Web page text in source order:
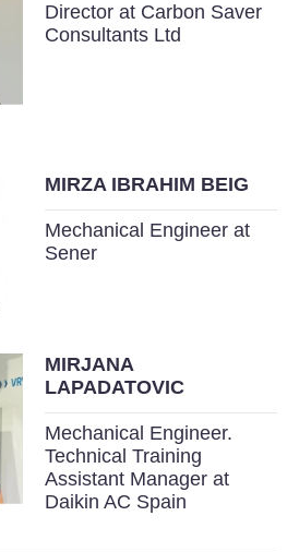
Director at Carbon Saver
Consultants Ltd
MIRZA IBRAHIM BEIG
Mechanical Engineer at
Sener
MIRJANA
LAPADATOVIC
Mechanical Engineer.
Technical Training
Assistant Manager at
Daikin AC Spain